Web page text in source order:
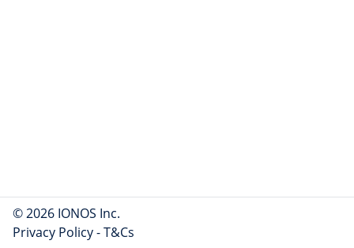
© 2026 IONOS Inc.
Privacy Policy-T&Cs